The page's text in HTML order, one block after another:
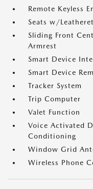
Remote Keyless
Seats w/
Sliding Front
Armrest
Smart Device
Smart Device
Tracker System
Trip Computer
Valet Function
Voice Activated
Conditioning
Window Grid
Wireless Phone